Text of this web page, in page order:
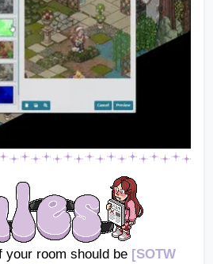
your room should be [SOTW